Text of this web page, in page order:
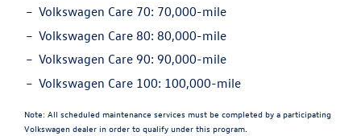
Volkswagen Care 70: 70,000-mile
Volkswagen Care 80: 80,000-mile
Volkswagen Care 90: 90,000-mile
Volkswagen Care 100: 100,000-mile
Note: All scheduled maintenance services must be completed by a participating
Volkswagen dealer in order to qualify under this program.